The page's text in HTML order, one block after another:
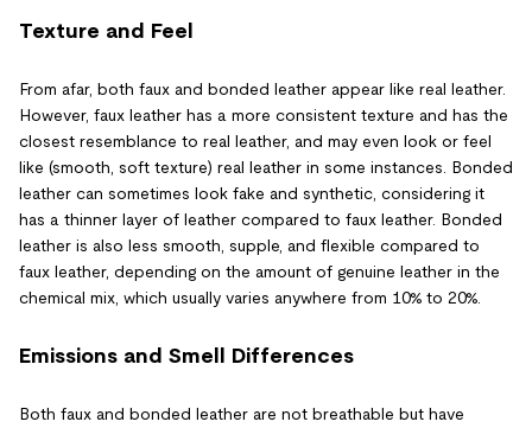
Texture and Feel
From afar, both faux and bonded leather appear like real leather.
However, faux leather has a more consistent texture and has the
closest resemblance to real leather, and may even look or feel
like (smooth, soft texture) real leather in some instances. Bonded
leather can sometimes look fake and synthetic, considering it
has a thinner layer of leather compared to faux leather. Bonded
leather is also less smooth, supple, and flexible compared to
faux leather, depending on the amount of genuine leather in the
chemical mix, which usually varies anywhere from 10% to 20%.
Emissions and Smell Differences
Both faux and bonded leather are not breathable but have